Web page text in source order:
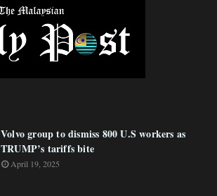
Volvo group to dismiss 800 U.S workers as
TRUMP’s tariffs bite
April 19, 2025